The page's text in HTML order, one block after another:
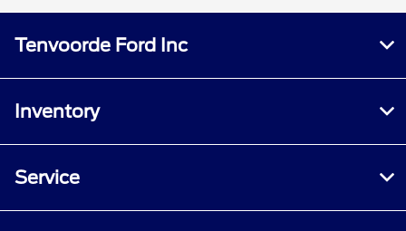
Tenvoorde Ford Inc
Inventory
Service